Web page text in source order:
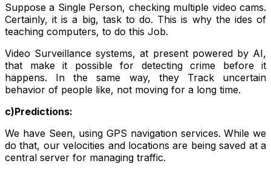
Suppose a Single Person, checking multiple video cams.
Certainly, it is a big, task to do. This is why the ides of
teaching computers, to do this Job.
Video Surveillance systems, at present powered by AI,
that make it possible for detecting crime before it
happens. In the same way, they Track uncertain
behavior of people like, not moving for a long time.
c)Predictions:
We have Seen, using GPS navigation services. While we
do that, our velocities and locations are being saved at a
central server for managing traffic.